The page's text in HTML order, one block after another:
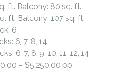
ft. Balcony: 80 sq. ft.
ft. Balcony: 107 sq. ft.
6
6, 7, 8, 14
6, 7, 8, 9, 10, 11, 12, 14
– $5,250.00 pp